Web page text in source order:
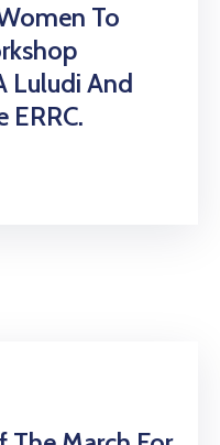
To
Luludi And